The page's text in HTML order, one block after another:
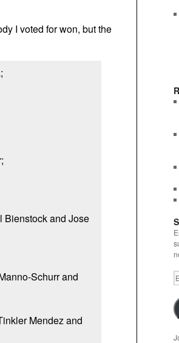
I voted for won, but the
Bienstock and Jose
Schurr and
Mendez and